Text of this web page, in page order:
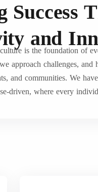
Success
and
is the foundation of
approach challenges,
and communities. We
driven, where every